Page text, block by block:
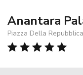
Anantara
Piazza Della